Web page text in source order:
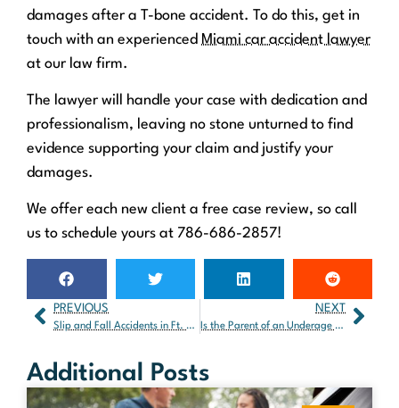
damages after a T-bone accident. To do this, get in
touch with an experienced Miami car accident lawyer
at our law firm.
The lawyer will handle your case with dedication and
professionalism, leaving no stone unturned to find
evidence supporting your claim and justify your
damages.
We offer each new client a free case review, so call
us to schedule yours at 786-686-2857!
PREVIOUS
Slip and Fall Accidents in Ft. Lauderdale: What Victims Need to Know
NEXT
Is the Parent of an Underage Driver Responsible in a Car Accident?
Additional Posts